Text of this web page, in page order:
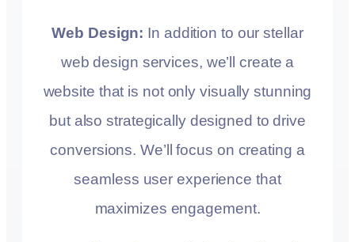
Web Design: In addition to our stellar
web design services, we’ll create a
website that is not only visually stunning
but also strategically designed to drive
conversions. We’ll focus on creating a
seamless user experience that
maximizes engagement.